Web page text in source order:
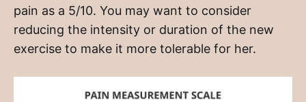
pain as a 5/10. You may want to consider
reducing the intensity or duration of the new
exercise to make it more tolerable for her.